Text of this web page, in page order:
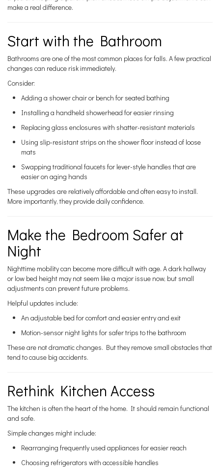
make a real difference.
Start with the Bathroom
Bathrooms are one of the most common places for falls. A few practical
changes can reduce risk immediately.
Consider:
Adding a shower chair or bench for seated bathing
Installing a handheld showerhead for easier rinsing
Replacing glass enclosures with shatter-resistant materials
Using slip-resistant strips on the shower floor instead of loose
mats
Swapping traditional faucets for lever-style handles that are
easier on aging hands
These upgrades are relatively affordable and often easy to install.
More importantly, they provide daily confidence.
Make the Bedroom Safer at
Night
Nighttime mobility can become more difficult with age. A dark hallway
or low bed height may not seem like a major issue now, but small
adjustments can prevent future problems.
Helpful updates include:
An adjustable bed for comfort and easier entry and exit
Motion-sensor night lights for safer trips to the bathroom
These are not dramatic changes. But they remove small obstacles that
tend to cause big accidents.
Rethink Kitchen Access
The kitchen is often the heart of the home. It should remain functional
and safe.
Simple changes might include:
Rearranging frequently used appliances for easier reach
Choosing refrigerators with accessible handles